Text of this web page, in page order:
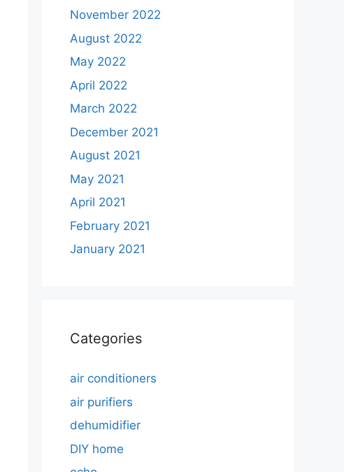
November 2022
August 2022
May 2022
April 2022
March 2022
December 2021
August 2021
May 2021
April 2021
February 2021
January 2021
Categories
air conditioners
air purifiers
dehumidifier
DIY home